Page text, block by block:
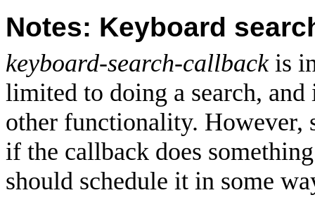
Notes: Keyboard
keyboard-search-callbackis
limited to doing a search,
other functionality. However,
if the callback does
should schedule it in some